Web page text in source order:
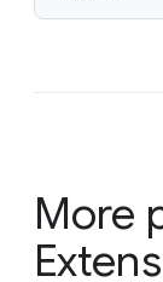
More